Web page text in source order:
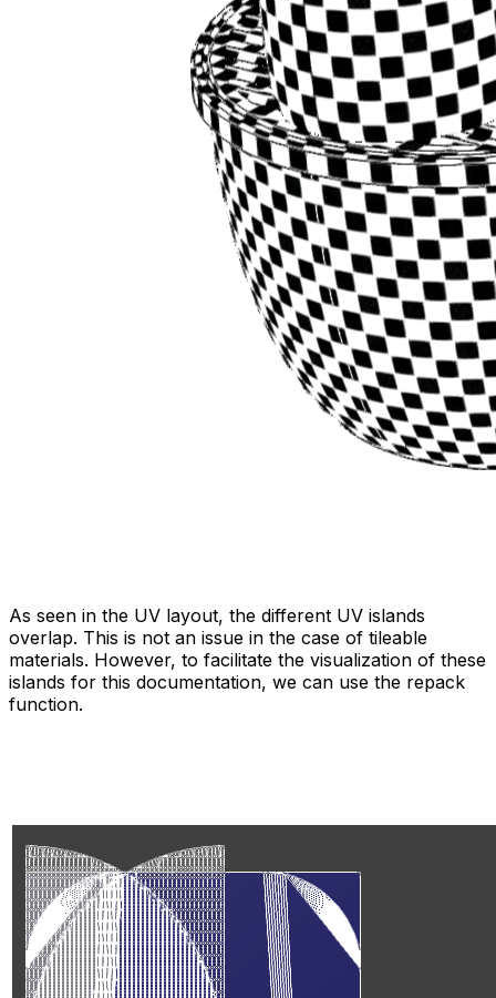
As seen in the UV layout, the different UV islands
overlap. This is not an issue in the case of tileable
materials. However, to facilitate the visualization of these
islands for this documentation, we can use the repack
function.